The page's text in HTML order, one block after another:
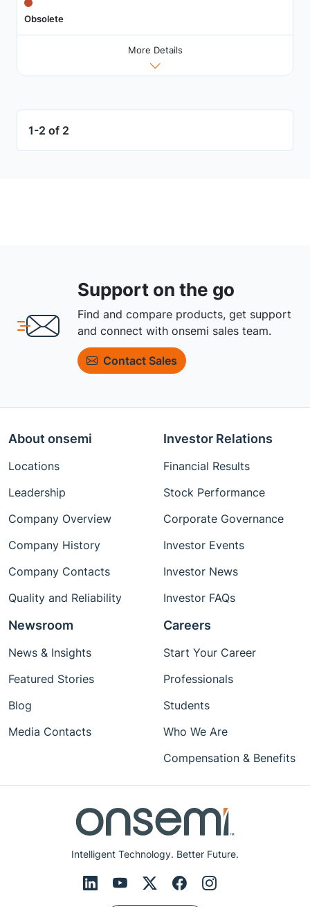
Obsolete
More Details
1-2 of 2
Support on the go
Find and compare products, get support
and connect with onsemi sales team.
Contact Sales
Intelligent Technology. Better Future.
About onsemi
Locations
Leadership
Company Overview
Company History
Company Contacts
Quality and Reliability
Investor Relations
Financial Results
Stock Performance
Corporate Governance
Investor Events
Investor News
Investor FAQs
Newsroom
News & Insights
Featured Stories
Blog
Media Contacts
Careers
Start Your Career
Professionals
Students
Who We Are
Compensation & Benefits